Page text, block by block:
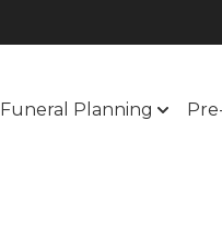
Funeral Planning